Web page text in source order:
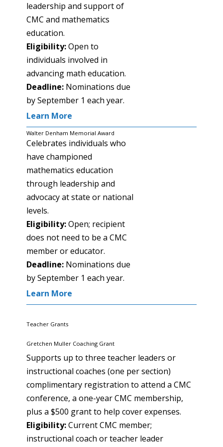
leadership and support of
CMC and mathematics
education.
Eligibility:Open to
individuals involved in
advancing math education.
Deadline: Nominations due
by September 1 each year.
Learn More
Walter Denham Memorial Award
Celebrates individuals who
have championed
mathematics education
through leadership and
advocacy at state or national
levels.
Eligibility:Open; recipient
does not need to be a CMC
member or educator.
Deadline: Nominations due
by September 1 each year.
Learn More
Teacher Grants
Gretchen Muller Coaching Grant
Supports up to three teacher leaders or
instructional coaches (one per section)
complimentary registration to attend a CMC
conference, a one-year CMC membership,
plus a $500 grant to help cover expenses.
Eligibility:Current CMC member;
instructional coach or teacher leader